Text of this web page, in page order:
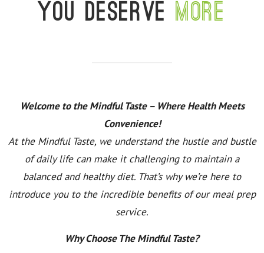
You deservemore
Welcome to the Mindful Taste – Where Health Meets
Convenience!
At the Mindful Taste, we understand the hustle and bustle
of daily life can make it challenging to maintain a
balanced and healthy diet. That’s why we’re here to
introduce you to the incredible benefits of our meal prep
service.
Why Choose The Mindful Taste?